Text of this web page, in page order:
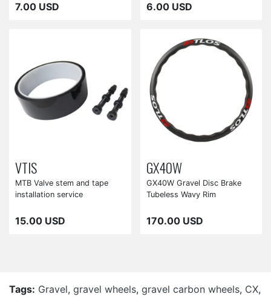
7.00 USD 6.00 USD
VTIS
MTB Valve stem and tape
installation service
15.00 USD
GX40W
GX40W Gravel Disc Brake
Tubeless Wavy Rim
170.00 USD
Tags: Gravel, gravel wheels, gravel carbon wheels, CX,